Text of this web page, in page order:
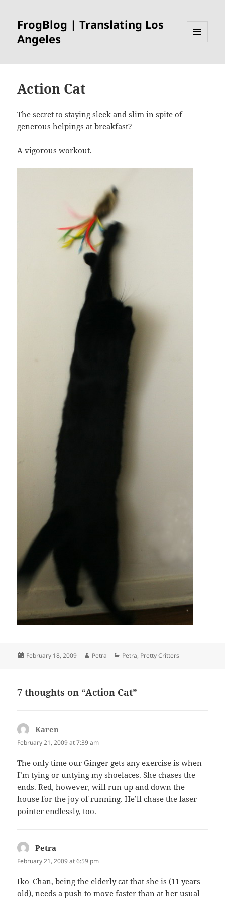
FrogBlog | Translating Los
Angeles
WIDGETS
Action Cat
The secret to staying sleek and slim in spite of
generous helpings at breakfast?
A vigorous workout.
Posted
February 18, 2009 Author
Petra Categories
Petra, Pretty Critters
7 thoughts on “Action Cat”
Karen
February 21, 2009 at 7:39 am
The only time our Ginger gets any exercise is when
I’m tying or untying my shoelaces. She chases the
ends. Red, however, will run up and down the
house for the joy of running. He’ll chase the laser
pointer endlessly, too.
Petra
February 21, 2009 at 6:59 pm
Iko_Chan, being the elderly cat that she is (11 years
old), needs a push to move faster than at her usual